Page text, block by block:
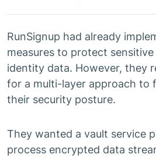
RunSignup had already
measures to protect
identity data. However, they
for a multi-layer approach to
their security posture.
They wanted a vault service
process encrypted data